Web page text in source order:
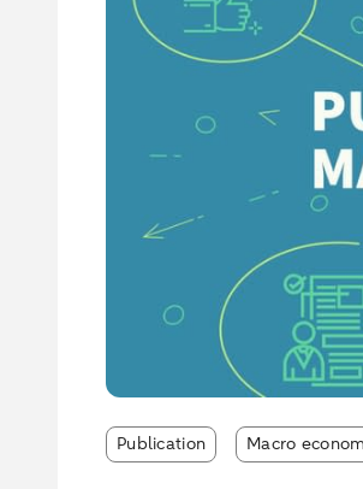
Publication Macro